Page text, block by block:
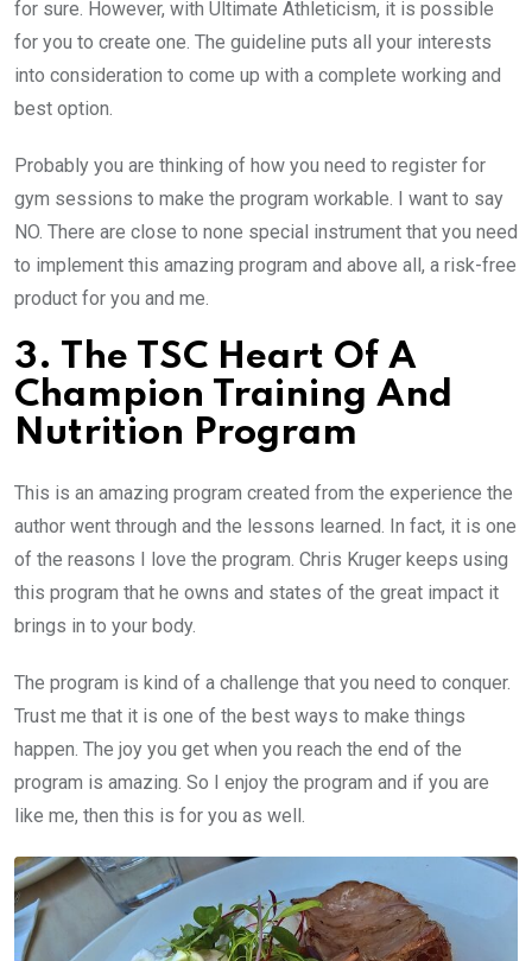
for sure. However, with Ultimate Athleticism, it is possible
for you to create one. The guideline puts all your interests
into consideration to come up with a complete working and
best option.
Probably you are thinking of how you need to register for
gym sessions to make the program workable. I want to say
NO. There are close to none special instrument that you need
to implement this amazing program and above all, a risk-free
product for you and me.
3. The TSC Heart Of A
Champion Training And
Nutrition Program
This is an amazing program created from the experience the
author went through and the lessons learned. In fact, it is one
of the reasons I love the program. Chris Kruger keeps using
this program that he owns and states of the great impact it
brings in to your body.
The program is kind of a challenge that you need to conquer.
Trust me that it is one of the best ways to make things
happen. The joy you get when you reach the end of the
program is amazing. So I enjoy the program and if you are
like me, then this is for you as well.